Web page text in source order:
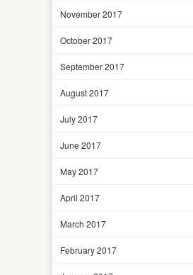
November 2017
October 2017
September 2017
August 2017
July 2017
June 2017
May 2017
April 2017
March 2017
February 2017